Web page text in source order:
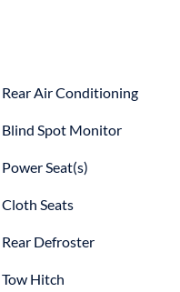
Rear Air Conditioning
Blind Spot Monitor
Power Seat(s)
Cloth Seats
Rear Defroster
Tow Hitch